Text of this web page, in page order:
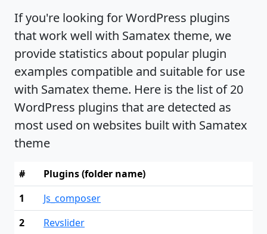
If you're looking for WordPress plugins
that work well with Samatex theme, we
provide statistics about popular plugin
examples compatible and suitable for use
with Samatex theme. Here is the list of 20
WordPress plugins that are detected as
most used on websites built with Samatex
theme
#
Plugins (folder name)
1
Js_composer
2
Revslider